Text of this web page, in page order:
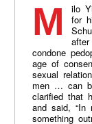
Milo Yiannopoulos received a $250,000 advance for
condone
age of
sexual
men … can
clarified that
and said,
something